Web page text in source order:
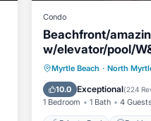
Condo
Beachfront/
w/elevator/pool/
Myrtle Beach · North
10.0 Exceptional(224
1 Bedroom 1 Bath 4 Guests
Private Pool
Ocean View